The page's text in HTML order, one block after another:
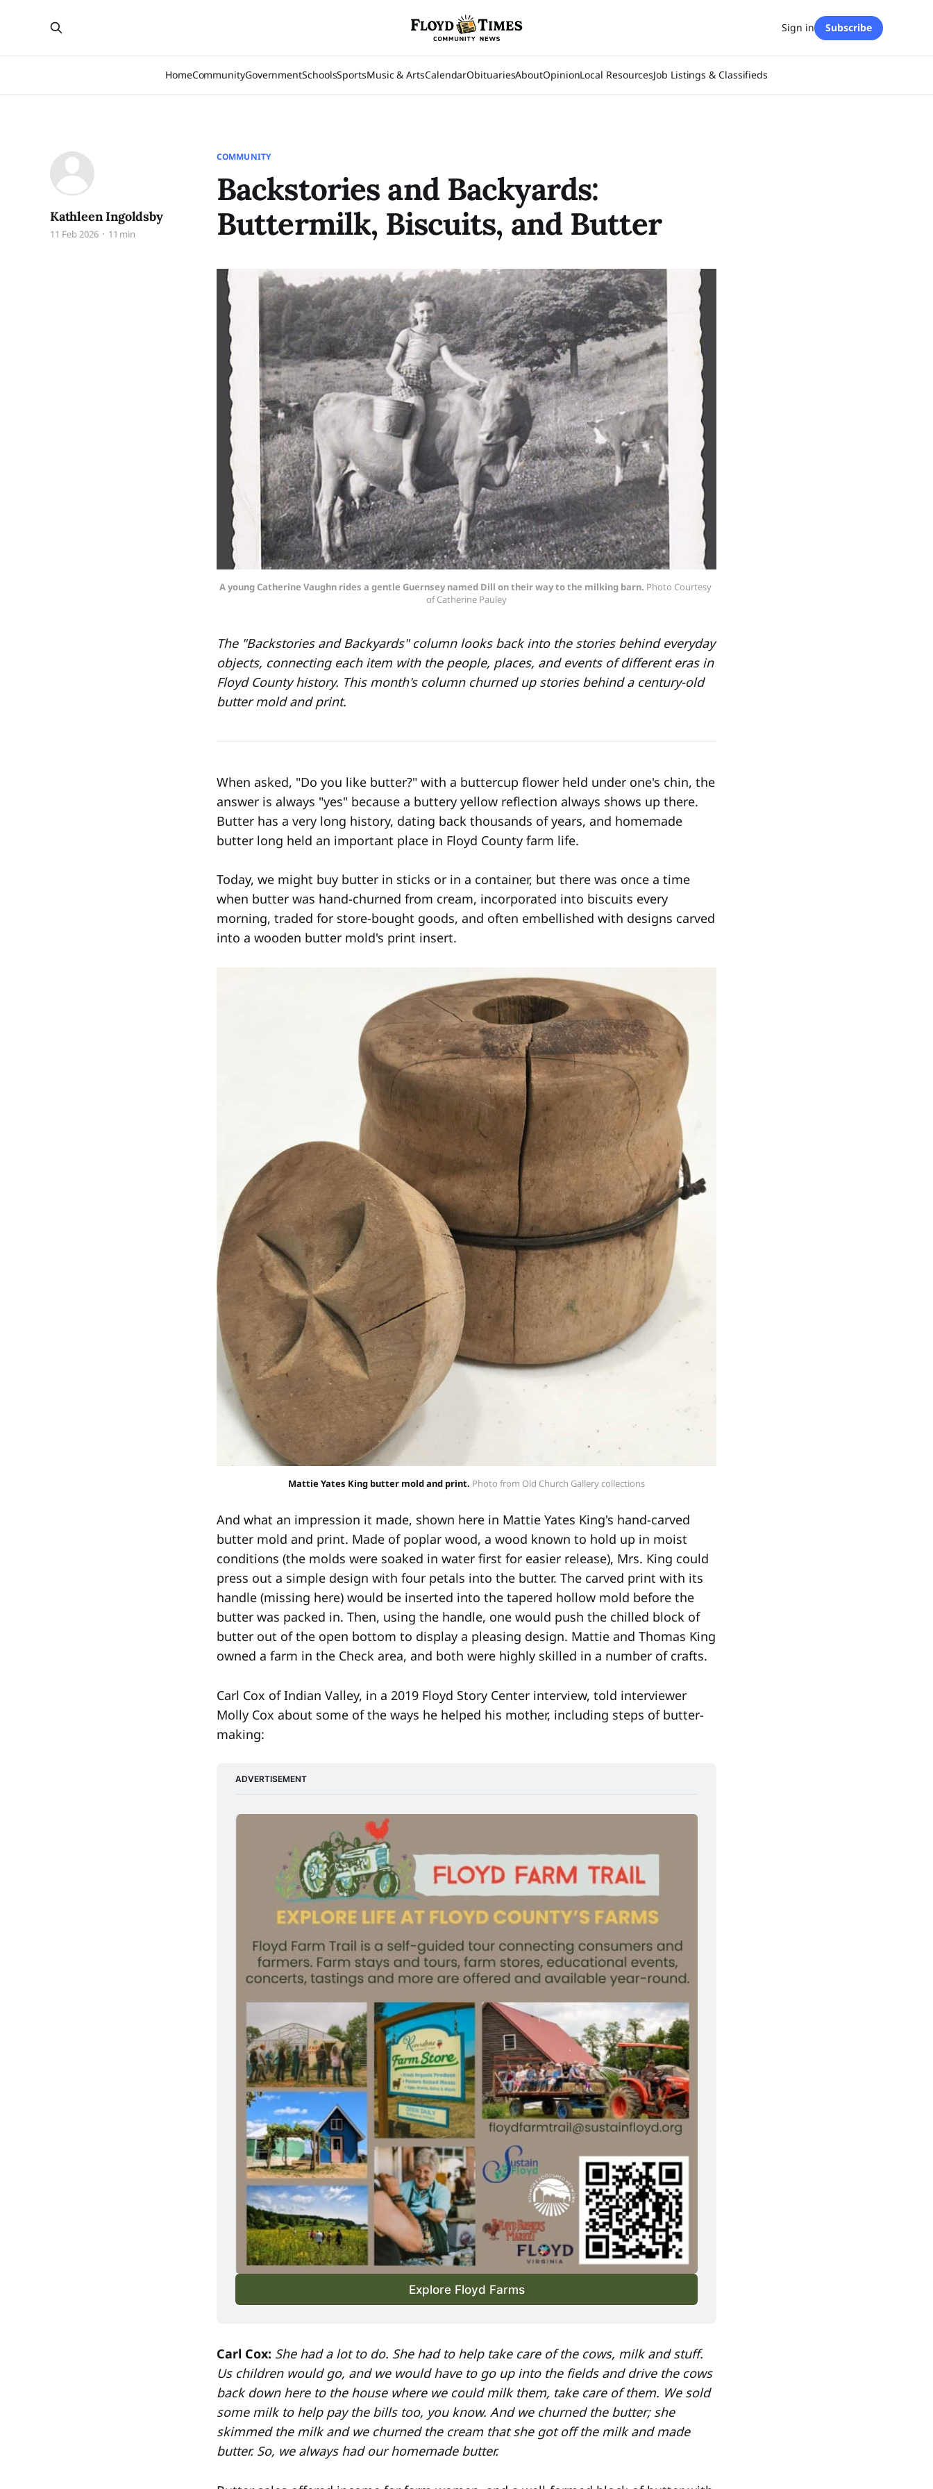
HomeCommunityGovernmentSchoolsSportsMusic & ArtsCalendarObituariesAboutOpinionLocal ResourcesJob Listings & Classifieds
Sign in Subscribe
COMMUNITY
Backstories and Backyards:
Buttermilk, Biscuits, and Butter
Kathleen Ingoldsby
11 Feb 2026 11 min
A young Catherine Vaughn rides a gentle Guernsey named Dill on their way to the milking barn. Photo Courtesy
of Catherine Pauley
The "Backstories and Backyards" column looks back into the stories behind everyday
objects, connecting each item with the people, places, and events of different eras in
Floyd County history. This month's column churned up stories behind a century-old
butter mold and print.
When asked, "Do you like butter?" with a buttercup flower held under one's chin, the
answer is always "yes" because a buttery yellow reflection always shows up there.
Butter has a very long history, dating back thousands of years, and homemade
butter long held an important place in Floyd County farm life.
Today, we might buy butter in sticks or in a container, but there was once a time
when butter was hand-churned from cream, incorporated into biscuits every
morning, traded for store-bought goods, and often embellished with designs carved
into a wooden butter mold's print insert.
Mattie Yates King butter mold and print. Photo from Old Church Gallery collections
And what an impression it made, shown here in Mattie Yates King's hand-carved
butter mold and print. Made of poplar wood, a wood known to hold up in moist
conditions (the molds were soaked in water first for easier release), Mrs. King could
press out a simple design with four petals into the butter. The carved print with its
handle (missing here) would be inserted into the tapered hollow mold before the
butter was packed in. Then, using the handle, one would push the chilled block of
butter out of the open bottom to display a pleasing design. Mattie and Thomas King
owned a farm in the Check area, and both were highly skilled in a number of crafts.
Carl Cox of Indian Valley, in a 2019 Floyd Story Center interview, told interviewer
Molly Cox about some of the ways he helped his mother, including steps of butter-
making:
ADVERTISEMENT
Explore Floyd Farms
Carl Cox: She had a lot to do. She had to help take care of the cows, milk and stuff.
Us children would go, and we would have to go up into the fields and drive the cows
back down here to the house where we could milk them, take care of them. We sold
some milk to help pay the bills too, you know. And we churned the butter; she
skimmed the milk and we churned the cream that she got off the milk and made
butter. So, we always had our homemade butter.